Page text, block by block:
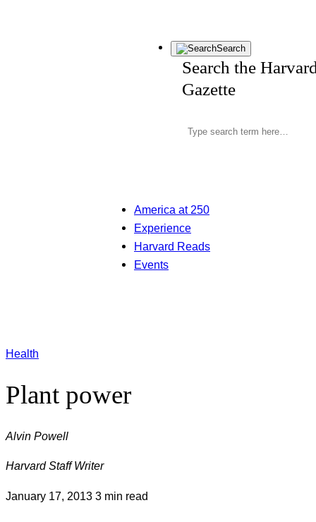
Search
Search the
Gazette
America at 250
Experience
Harvard Reads
Events
Health
Plant power
Alvin Powell
Harvard Staff Writer
January 17, 2013 3 min read